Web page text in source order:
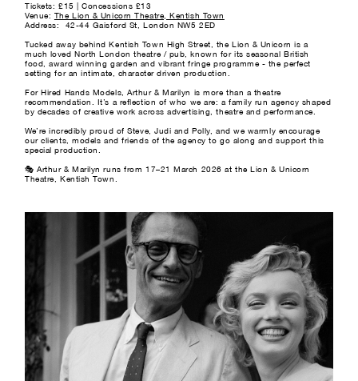
Tickets: £15 | Concessions £13
Venue: The Lion & Unicorn Theatre, Kentish Town
Address: 42-44 Gaisford St, London NW5 2ED
Tucked away behind Kentish Town High Street, the Lion & Unicorn is a
much loved North London theatre / pub, known for its seasonal British
food, award winning garden and vibrant fringe programme - the perfect
setting for an intimate, character driven production.
For Hired Hands Models, Arthur & Marilyn is more than a theatre
recommendation. It’s a reflection of who we are: a family run agency shaped
by decades of creative work across advertising, theatre and performance.
We’re incredibly proud of Steve, Judi and Polly, and we warmly encourage
our clients, models and friends of the agency to go along and support this
special production.
🎭 Arthur & Marilyn runs from 17–21 March 2026 at the Lion & Unicorn
Theatre, Kentish Town.